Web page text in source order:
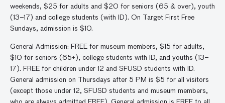
weekends, $25 for adults and $20 for seniors (65 & over), youth
(13–17) and college students (with ID). On Target First Free
Sundays, admission is $10.
General Admission: FREE for museum members, $15 for adults,
$10 for seniors (65+), college students with ID, and youths (13–
17). FREE for children under 12 and SFUSD students with ID.
General admission on Thursdays after 5 PM is $5 for all visitors
(except those under 12, SFUSD students and museum members,